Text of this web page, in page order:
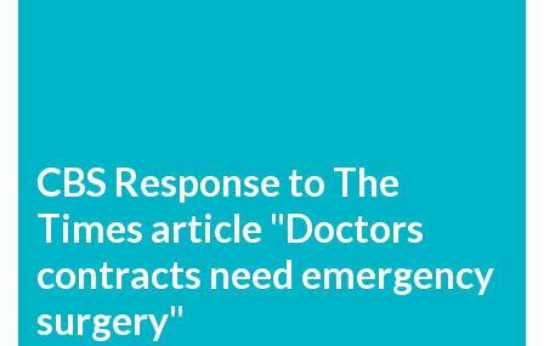
CBS Response to The
Times article "Doctors
contracts need emergency
surgery"